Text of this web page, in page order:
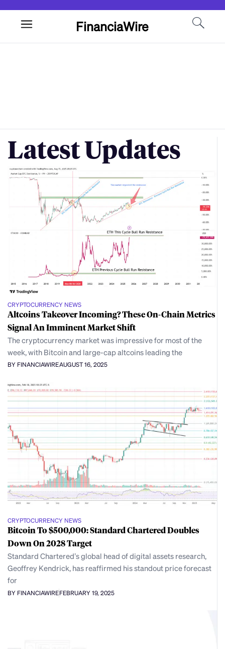
FinanciaWire
Latest Updates
CRYPTOCURRENCY NEWS
Altcoins Takeover Incoming? These On-Chain Metrics
Signal An Imminent Market Shift
The cryptocurrency market was impressive for most of the
week, with Bitcoin and large-cap altcoins leading the
BY FINANCIAWIREAUGUST 16, 2025
CRYPTOCURRENCY NEWS
Bitcoin To $500,000: Standard Chartered Doubles
Down On 2028 Target
Standard Chartered’s global head of digital assets research,
Geoffrey Kendrick, has reaffirmed his standout price forecast
for
BY FINANCIAWIREFEBRUARY 19, 2025